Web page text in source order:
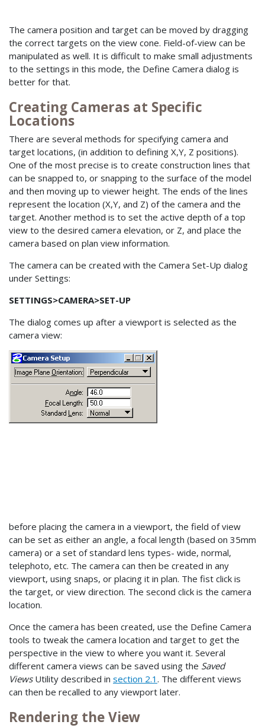
The camera position and target can be moved by dragging
the correct targets on the view cone. Field-of-view can be
manipulated as well. It is difficult to make small adjustments
to the settings in this mode, the Define Camera dialog is
better for that.
Creating Cameras at Specific
Locations
There are several methods for specifying camera and
target locations, (in addition to defining X,Y, Z positions).
One of the most precise is to create construction lines that
can be snapped to, or snapping to the surface of the model
and then moving up to viewer height. The ends of the lines
represent the location (X,Y, and Z) of the camera and the
target. Another method is to set the active depth of a top
view to the desired camera elevation, or Z, and place the
camera based on plan view information.
The camera can be created with the Camera Set-Up dialog
under Settings:
SETTINGS>CAMERA>SET-UP
The dialog comes up after a viewport is selected as the
camera view:
before placing the camera in a viewport, the field of view
can be set as either an angle, a focal length (based on 35mm
camera) or a set of standard lens types- wide, normal,
telephoto, etc. The camera can then be created in any
viewport, using snaps, or placing it in plan. The fist click is
the target, or view direction. The second click is the camera
location.
Once the camera has been created, use the Define Camera
tools to tweak the camera location and target to get the
perspective in the view to where you want it. Several
different camera views can be saved using the Saved
Views Utility described in section 2.1 . The different views
can then be recalled to any viewport later.
Rendering the View